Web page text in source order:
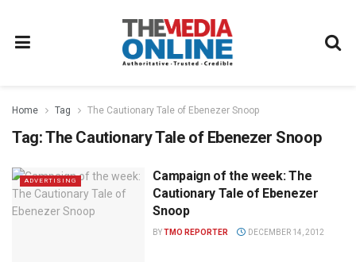
Home Tag The Cautionary Tale of Ebenezer Snoop
Tag:The Cautionary Tale of Ebenezer Snoop
ADVERTISING
Campaign of the week: The
Cautionary Tale of Ebenezer
Snoop
BYTMO REPORTER DECEMBER 14, 2012